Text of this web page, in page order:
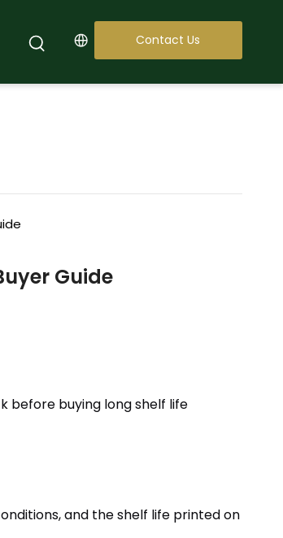
Contact Us
Guide
before buying long shelf life
and the shelf life printed on